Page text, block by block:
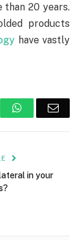
20 years.
products
have vastly
WhatsApp
in your